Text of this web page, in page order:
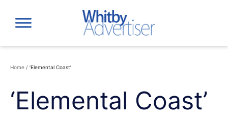
content
Home / ‘Elemental Coast’
‘Elemental Coast’